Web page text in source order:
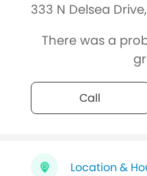
333 N Delsea
There was a
Call
Location &